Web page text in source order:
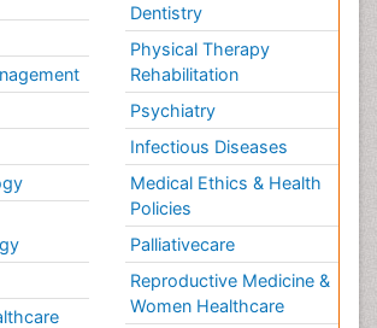
Dentistry
Physical Therapy
Rehabilitation
Psychiatry
Infectious Diseases
Medical Ethics & Health
Policies
Palliativecare
Reproductive Medicine &
Women Healthcare